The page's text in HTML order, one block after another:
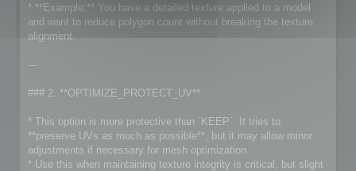
* **Example:** You have a detailed texture applied to a model
and want to reduce polygon count without breaking the texture
alignment.
---
### 2. **OPTIMIZE_PROTECT_UV**
* This option is more protective than `KEEP`. It tries to
**preserve UVs as much as possible**, but it may allow minor
adjustments if necessary for mesh optimization.
* Use this when maintaining texture integrity is critical, but slight